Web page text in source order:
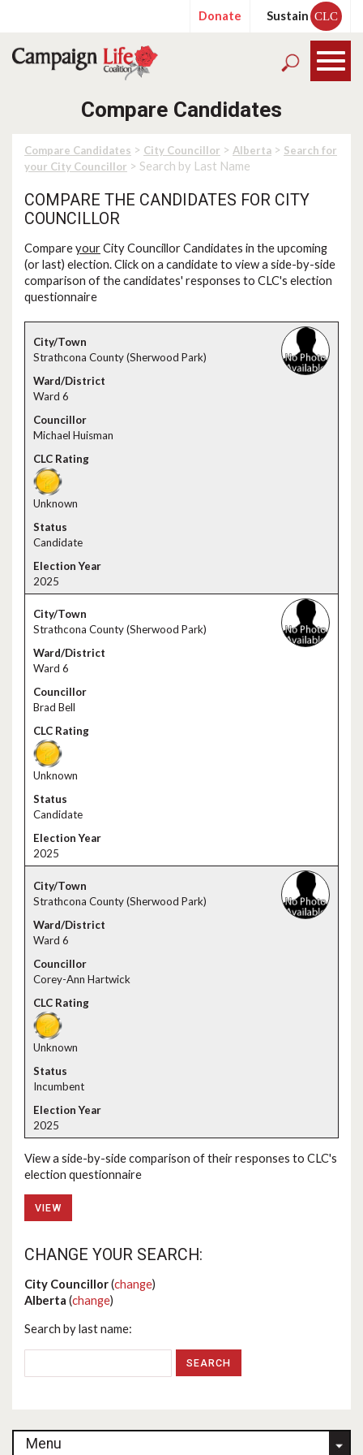
Donate Sustain CLC
Compare Candidates
Compare Candidates > City Councillor > Alberta > Search for
your City Councillor > Search by Last Name
COMPARE THE CANDIDATES FOR CITY
COUNCILLOR
CompareyourCity Councillor Candidates in the upcoming
(or last) election. Click on a candidate to view a side-by-side
comparison of the candidates' responses to CLC's election
questionnaire
Strathcona County (Sherwood Park)
Ward 6
Michael Huisman
Unknown
Candidate
2025
Strathcona County (Sherwood Park)
Ward 6
Brad Bell
Unknown
Candidate
2025
Strathcona County (Sherwood Park)
Ward 6
Corey-Ann Hartwick
Unknown
Incumbent
2025
View a side-by-side comparison of their responses to CLC's
election questionnaire
VIEW
CHANGE YOUR SEARCH:
City Councillor(change)
Alberta (change)
Search by last name:
Menu